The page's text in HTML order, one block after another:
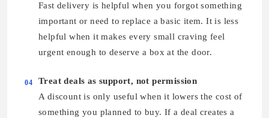
Fast delivery is helpful when you forgot something
important or need to replace a basic item. It is less
helpful when it makes every small craving feel
urgent enough to deserve a box at the door.
04
Treat deals as support, not permission
A discount is only useful when it lowers the cost of
something you planned to buy. If a deal creates a